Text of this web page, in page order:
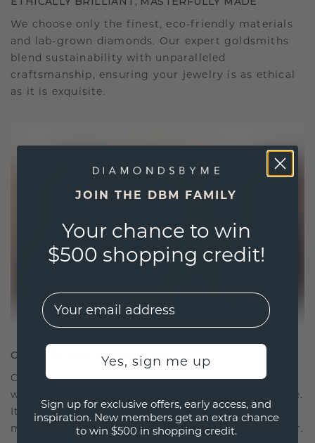
We choose only the finest, eco-friendly materials
and lab-grown diamonds. Our expert goldsmiths
blend sustainability with unparalleled
craftsmanship, ensuring your jewelry is as ethical
as it is exquisite.
CRAFTED FOR CONNECTION
Our design philosophy is crafted for connection,
with each piece designed to stand the test of time.
It becomes your symbol of love and cherished
moments, meant to be worn and treasured forever.
JOIN THE DBM FAMILY
Your chance to win
$500 shopping credit!
EMail
Yes, sign me up
Sign up for exclusive offers, early access, and
inspiration. New members get an extra chance
to win $500 in shopping credit.